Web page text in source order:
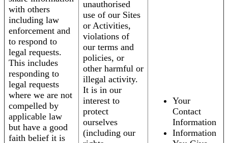
with others
including law
enforcement and
to respond to
legal requests.
This includes
responding to
legal requests
where we are not
compelled by
applicable law
but have a good
faith belief it is
unauthorised
use of our Sites
or Activities,
violations of
our terms and
policies, or
other harmful or
illegal activity.
It is in our
interest to
protect
ourselves
(including our
Your
Contact
Information
Information